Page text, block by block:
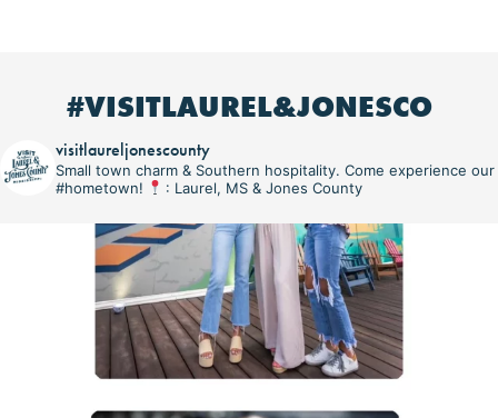
#VISITLAUREL&JONESCO
visitlaureljonescounty
Small town charm & Southern hospitality. Come experience our
#hometown!
: Laurel, MS & Jones County